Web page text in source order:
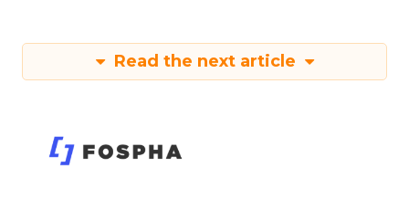
Read the next article